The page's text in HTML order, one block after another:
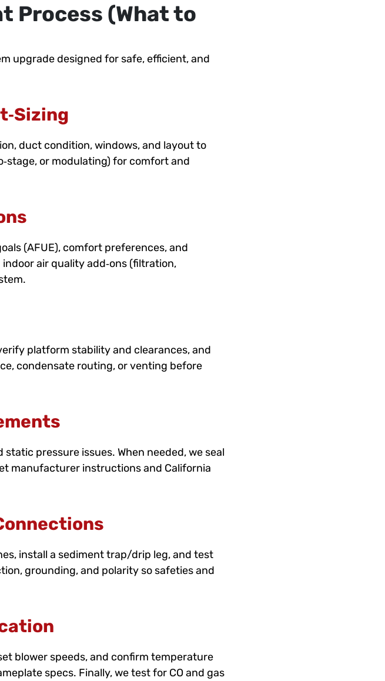
Process (What to
upgrade designed for safe, efficient, and
duct condition, windows, and layout to
or modulating) for comfort and
(AFUE), comfort preferences, and
air quality add‑ons (filtration,
platform stability and clearances, and
condensate routing, or venting before
pressure issues. When needed, we seal
manufacturer instructions and California
install a sediment trap/drip leg, and test
grounding, and polarity so safeties and
blower speeds, and confirm temperature
specs. Finally, we test for CO and gas